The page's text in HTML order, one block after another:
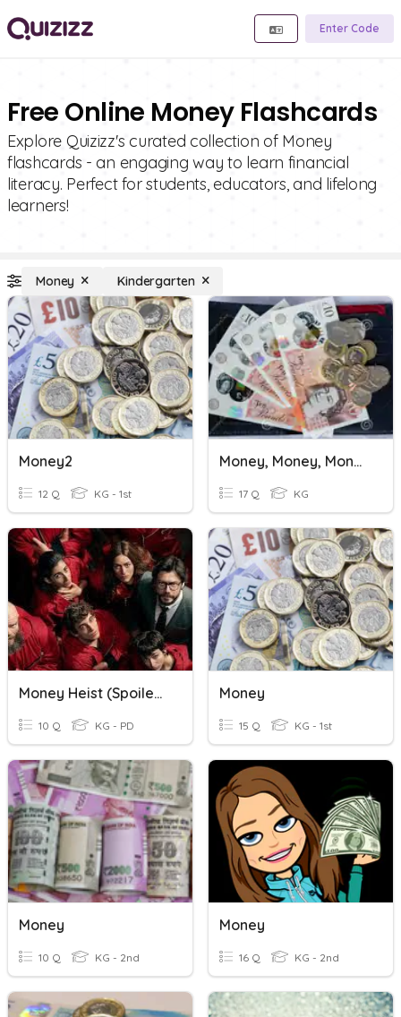
Enter Code
Free Online Money Flashcards
Explore Quizizz's curated collection of Money
flashcards - an engaging way to learn financial
literacy. Perfect for students, educators, and lifelong
learners!
Money Kindergarten
Money2
12 Q KG - 1st
Money, Money, Money
17 Q KG
Money Heist (Spoilers)
10 Q KG - PD
Money
15 Q KG - 1st
Money
10 Q KG - 2nd
Money
16 Q KG - 2nd